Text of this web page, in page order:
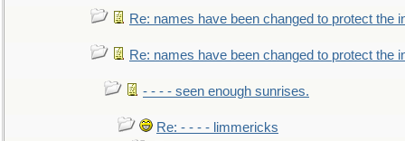
Re: names have been changed to protect the
Re: names have been changed to protect the
- - - - seen enough sunrises.
Re: - - - - limmericks